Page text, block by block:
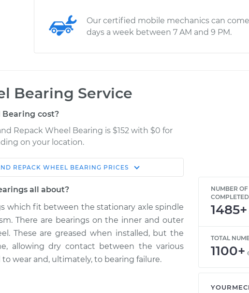
Our certified mobile mechanics can
days a week between 7 AM and 9 PM.
Bearing Service
Bearing cost?
Repack Wheel Bearing is $152 with $0 for
on your location.
Estimate
Shop/Dealer
- $232.99
$151.98
$180.04
$201.08
REPACK WHEEL BEARING PRICES
all about?
which fit between the stationary axle spindle
There are bearings on the inner and outer
These are greased when installed, but the
allowing dry contact between the various
wear and, ultimately, to bearing failure.
NUMBER
COMPLETED
1485+
TOTAL
1100+